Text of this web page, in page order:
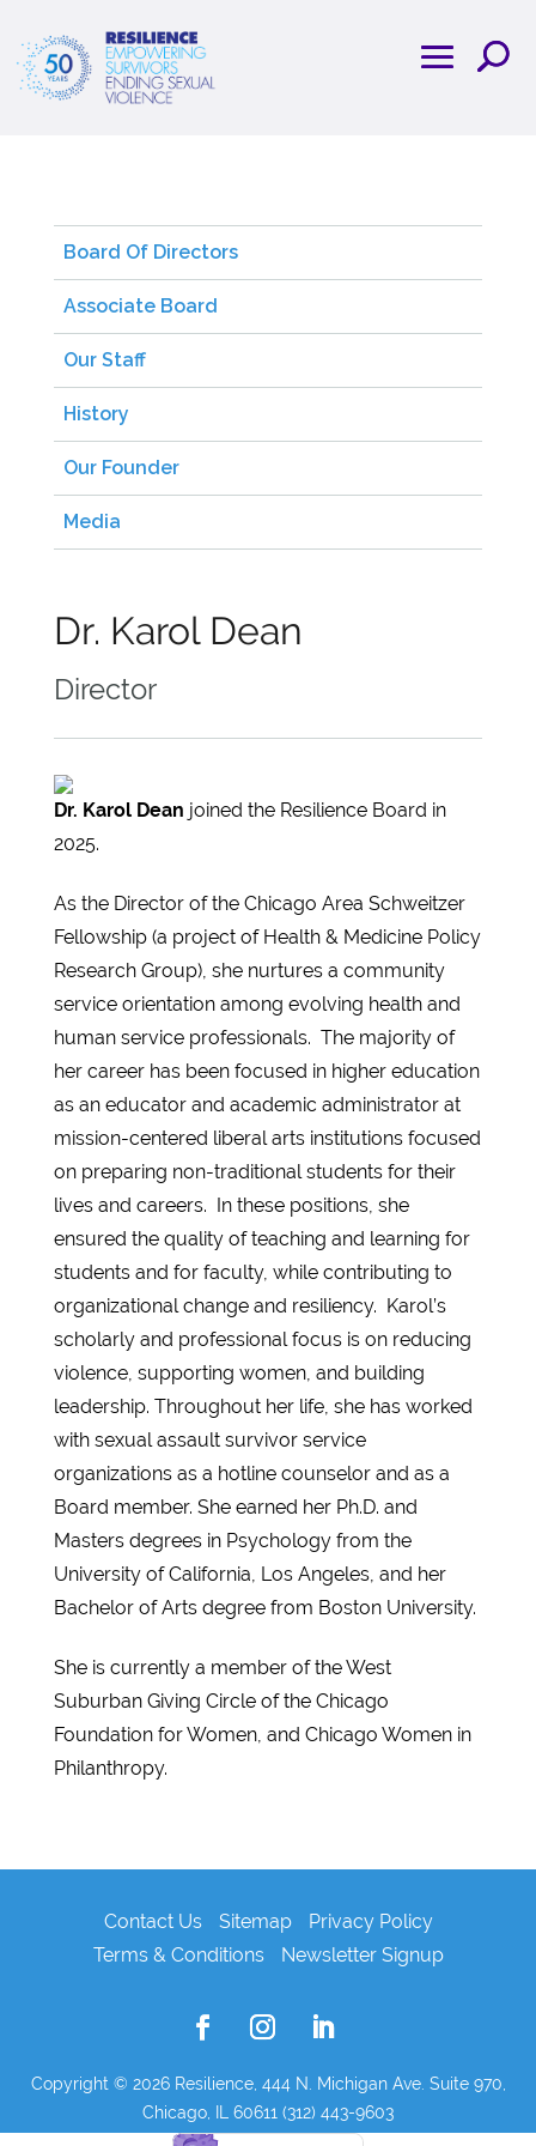
Board Of Directors
Associate Board
Our Staff
History
Our Founder
Media
Dr. Karol Dean
Director
Dr. Karol Dean joined the Resilience Board in
2025.
As the Director of the Chicago Area Schweitzer
Fellowship (a project of Health & Medicine Policy
Research Group), she nurtures a community
service orientation among evolving health and
human service professionals. The majority of
her career has been focused in higher education
as an educator and academic administrator at
mission-centered liberal arts institutions focused
on preparing non-traditional students for their
lives and careers. In these positions, she
ensured the quality of teaching and learning for
students and for faculty, while contributing to
organizational change and resiliency. Karol’s
scholarly and professional focus is on reducing
violence, supporting women, and building
leadership. Throughout her life, she has worked
with sexual assault survivor service
organizations as a hotline counselor and as a
Board member. She earned her Ph.D. and
Masters degrees in Psychology from the
University of California, Los Angeles, and her
Bachelor of Arts degree from Boston University.
She is currently a member of the West
Suburban Giving Circle of the Chicago
Foundation for Women, and Chicago Women in
Philanthropy.
Contact Us Sitemap
Privacy Policy
Terms & Conditions
Newsletter Signup
Copyright © 2026 Resilience, 444 N. Michigan Ave. Suite 970,
Chicago, IL 60611 (312) 443-9603